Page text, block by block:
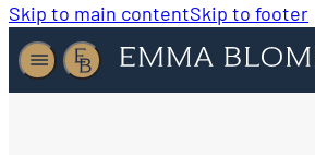
Skip to main contentSkip to footer